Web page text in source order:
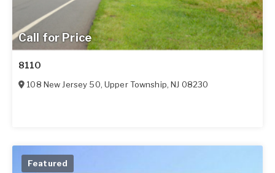
Call for Price
8110
108 New Jersey 50, Upper Township,NJ 08230
Featured